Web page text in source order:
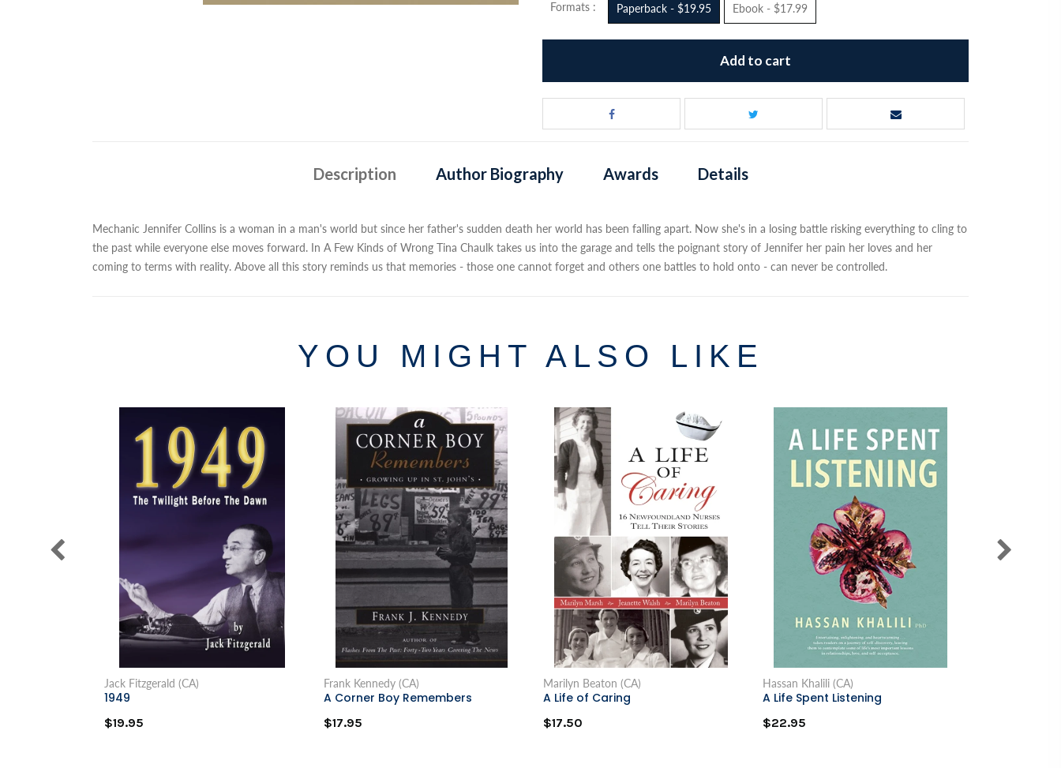
Formats : Paperback - $19.95 Ebook - $17.99
Add to cart
Description Author Biography Awards Details
Mechanic Jennifer Collins is a woman in a man's world but since her father's sudden death her world has been falling apart. Now she's in a losing battle risking everything to cling to
the past while everyone else moves forward. In A Few Kinds of Wrong Tina Chaulk takes us into the garage and tells the poignant story of Jennifer her pain her loves and her
coming to terms with reality. Above all this story reminds us that memories - those one cannot forget and others one battles to hold onto - can never be controlled.
YOU MIGHT ALSO LIKE
Jack Fitzgerald (CA)
1949
$19.95
Frank Kennedy (CA)
A Corner Boy Remembers
$17.95
Marilyn Beaton (CA)
A Life of Caring
$17.50
Hassan Khalili (CA)
A Life Spent Listening
$22.95